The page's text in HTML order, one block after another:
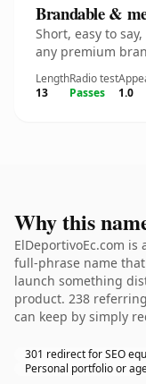
Brandable &
Short, easy to
any premium
Length
13
Radio test
Passes
1.0
Why this
ElDeportivoEc.com
full-phrase name
launch something
product. 238
can keep by simply
301 redirect for SEO
Personal portfolio or